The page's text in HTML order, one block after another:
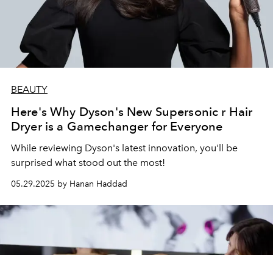
BEAUTY
Here's Why Dyson's New Supersonic r Hair
Dryer is a Gamechanger for Everyone
While reviewing Dyson's latest innovation, you'll be
surprised what stood out the most!
05.29.2025 by Hanan Haddad